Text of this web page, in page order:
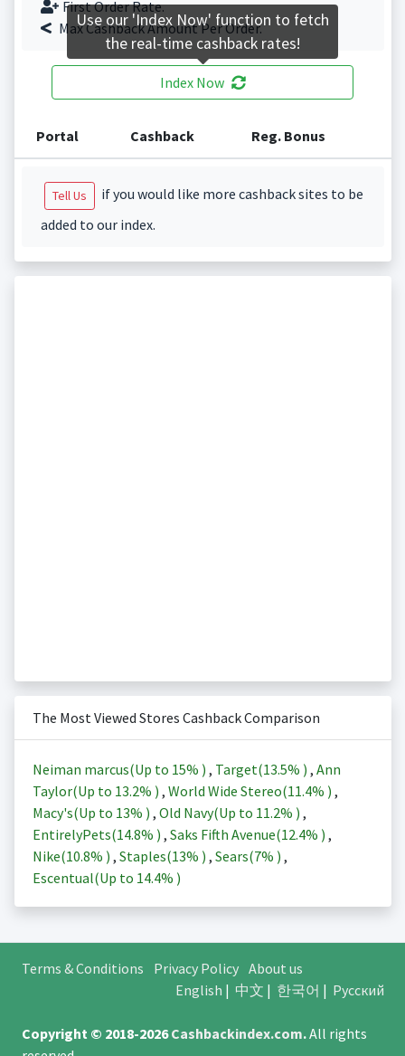
First Order Rate.
Max Cashback Amount Per Order.
Index Now
Portal Cashback Reg. Bonus
Tell Us
if you would like more cashback sites to be
added to our index.
The Most Viewed Stores Cashback Comparison
Neiman marcus(Up to 15% ) , Target(13.5% ) , Ann
Taylor(Up to 13.2% ) , World Wide Stereo(11.4% ) ,
Macy's(Up to 13% ) , Old Navy(Up to 11.2% ) ,
EntirelyPets(14.8% ) , Saks Fifth Avenue(12.4% ) ,
Nike(10.8% ) , Staples(13% ) , Sears(7% ) ,
Escentual(Up to 14.4% )
Terms & Conditions Privacy Policy About us
English | 中文 | 한국어 | Русский
Copyright © 2018-2026Cashbackindex.com.All rights
Use our 'Index Now' function to fetch
the real-time cashback rates!